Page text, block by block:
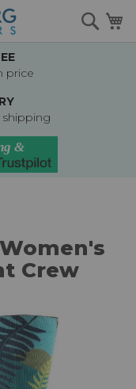
price
shipping
Crew